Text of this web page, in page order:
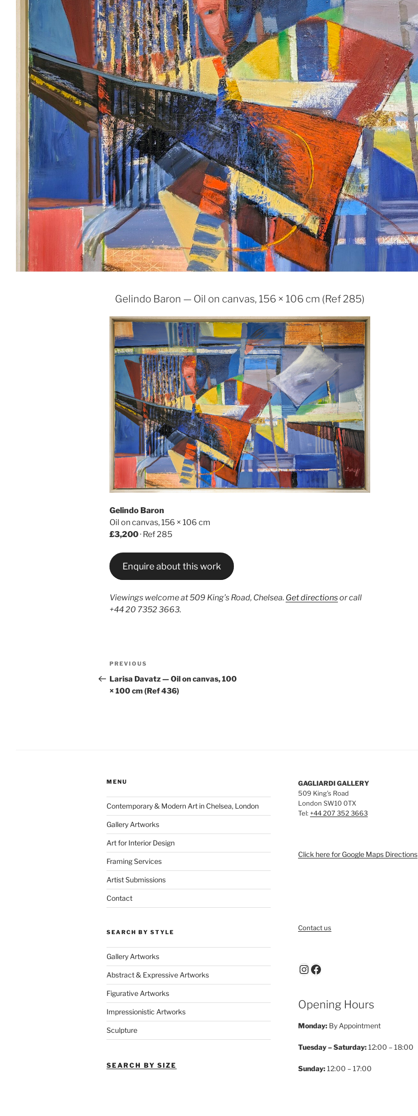
Gelindo Baron — Oil on canvas, 156 × 106 cm (Ref 285)
Gelindo Baron
Oil on canvas, 156 × 106 cm
£3,200· Ref 285
Enquire about this work
Viewings welcome at 509 King’s Road, Chelsea. Get directionsor call
+44 20 7352 3663.
Post
navigation
Previous
Post
PREVIOUS
Larisa Davatz — Oil on canvas, 100
× 100 cm (Ref 436)
MENU
Contemporary & Modern Art in Chelsea, London
Gallery Artworks
Art for Interior Design
Framing Services
Artist Submissions
Contact
SEARCH BY STYLE
Gallery Artworks
Abstract & Expressive Artworks
Figurative Artworks
Impressionistic Artworks
Sculpture
SEARCH BY SIZE
GAGLIARDI GALLERY
509 King’s Road
London SW10 0TX
Tel: +44 207 352 3663
Click here for Google Maps Directions
Contact us
Instagram
Facebook
Opening Hours
Monday:By Appointment
Tuesday – Saturday:12:00 – 18:00
Sunday:12:00 – 17:00